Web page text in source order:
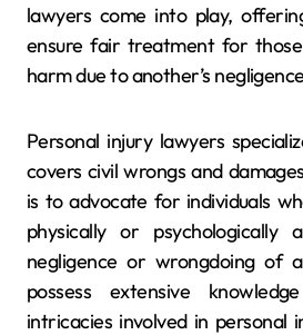
lawyers come into play,
ensure fair treatment for
harm due to another’s
Personal injury lawyers
covers civil wrongs and
is to advocate for individuals
physically or
negligence or wrongdoing of
possess extensive
intricacies involved in personal